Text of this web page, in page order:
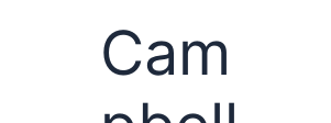
Cam